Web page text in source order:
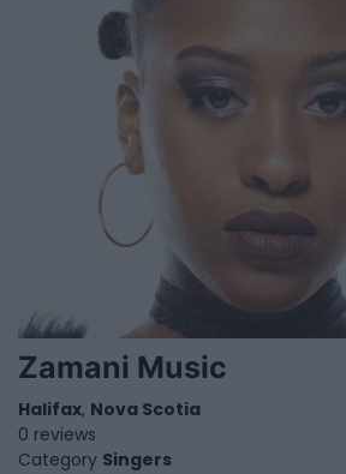
Zamani Music
Halifax, Nova Scotia
0 reviews
Category Singers